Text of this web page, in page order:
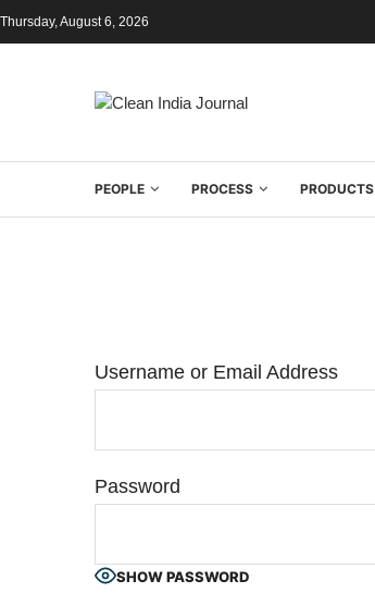
Thursday, August 6, 2026
PEOPLE PROCESS PRODUCTS
Username or Email Address
Password
SHOW PASSWORD